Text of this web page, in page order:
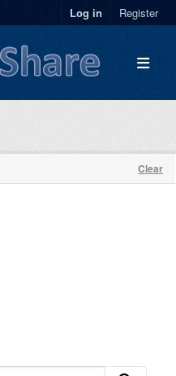
Log in Register
Clear